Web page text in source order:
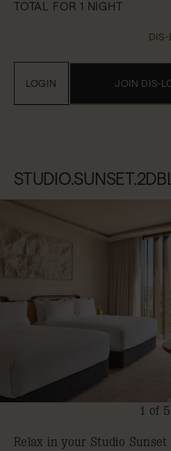
TOTAL FOR 1 NIGHT
DIS-
JOIN DIS-
LOGIN
STUDIO.SUNSET.2DBL
1 of 5
Relax in your Studio